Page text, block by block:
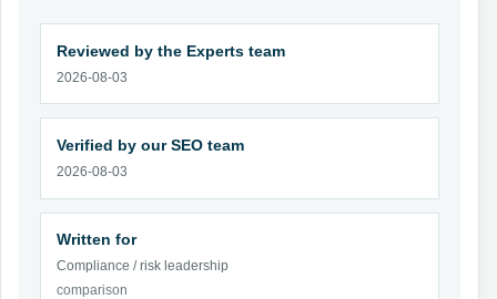
Reviewed by the Experts team
2026-08-03
Verified by our SEO team
2026-08-03
Written for
Compliance / risk leadership
comparison